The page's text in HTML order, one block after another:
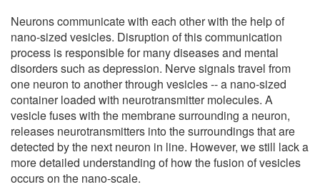
Neurons communicate with each other with the help of
nano-sized vesicles. Disruption of this communication
process is responsible for many diseases and mental
disorders such as depression. Nerve signals travel from
one neuron to another through vesicles -- a nano-sized
container loaded with neurotransmitter molecules. A
vesicle fuses with the membrane surrounding a neuron,
releases neurotransmitters into the surroundings that are
detected by the next neuron in line. However, we still lack a
more detailed understanding of how the fusion of vesicles
occurs on the nano-scale.